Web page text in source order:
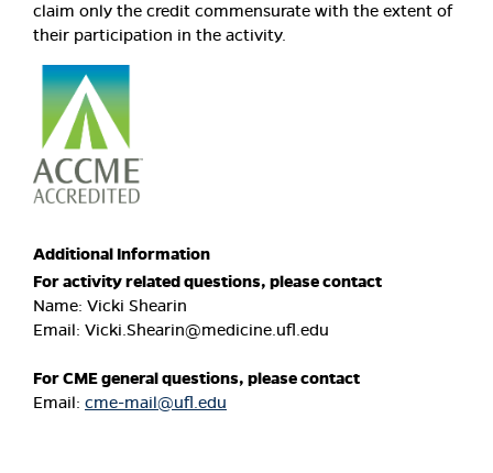
claim only the credit commensurate with the extent of
their participation in the activity.
Additional Information
For activity related questions, please contact
Name: Vicki Shearin
Email: Vicki.Shearin@medicine.ufl.edu
For CME general questions, please contact
Email: cme-mail@ufl.edu